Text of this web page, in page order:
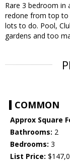
Rare 3 bedroom in
redone from top to
lots to do. Pool,
gardens and too
COMMON
Approx Square
Bathrooms: 2
Bedrooms: 3
List Price: